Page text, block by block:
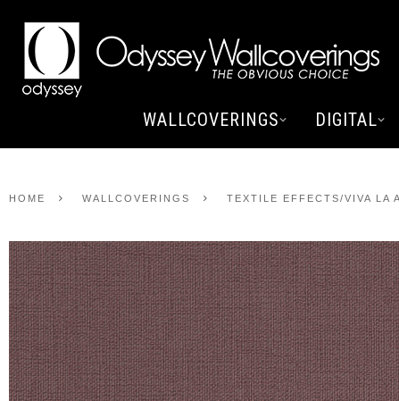
WALLCOVERINGS DIGITAL
HOME WALLCOVERINGS TEXTILE EFFECTS/VIVA LA